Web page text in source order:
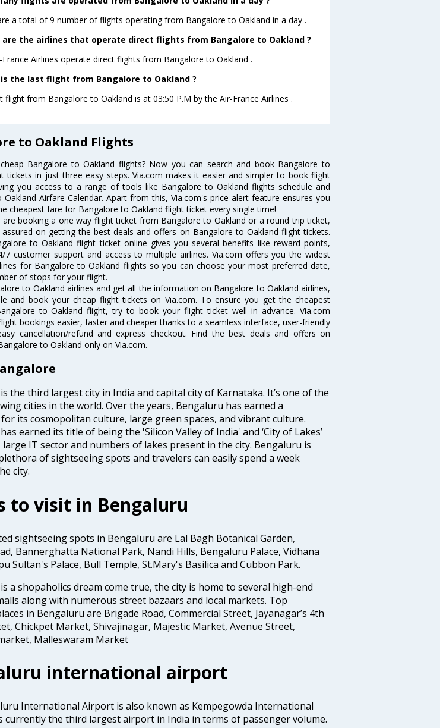
a total of 9 number of flights operating from Bangalore to Oakland in a day .
are the airlines that operate direct flights from Bangalore to Oakland ?
France Airlines operate direct flights from Bangalore to Oakland .
is the last flight from Bangalore to Oakland ?
flight from Bangalore to Oakland is at 03:50 P.M by the Air-France Airlines .
to Oakland Flights
Bangalore to Oakland flights? Now you can search and book Bangalore to
tickets in just three easy steps. Via.com makes it easier and simpler to book flight
you access to a range of tools like Bangalore to Oakland flights schedule and
Oakland Airfare Calendar. Apart from this, Via.com's price alert feature ensures you
cheapest fare for Bangalore to Oakland flight ticket every single time!
are booking a one way flight ticket from Bangalore to Oakland or a round trip ticket,
on getting the best deals and offers on Bangalore to Oakland flight tickets.
to Oakland flight ticket online gives you several benefits like reward points,
7 customer support and access to multiple airlines. Via.com offers you the widest
for Bangalore to Oakland flights so you can choose your most preferred date,
of stops for your flight.
to Oakland airlines and get all the information on Bangalore to Oakland airlines,
and book your cheap flight tickets on Via.com. To ensure you get the cheapest
to Oakland flight, try to book your flight ticket well in advance. Via.com
bookings easier, faster and cheaper thanks to a seamless interface, user-friendly
cancellation/refund and express checkout. Find the best deals and offers on
to Oakland only on Via.com.
the third largest city in India and capital city of Karnataka. It’s one of the
cities in the world. Over the years, Bengaluru has earned a
its cosmopolitan culture, large green spaces, and vibrant culture.
earned its title of being the 'Silicon Valley of India' and ‘City of Lakes’
large IT sector and numbers of lakes present in the city. Bengaluru is
of sightseeing spots and travelers can easily spend a week
city.
to visit in Bengaluru
sightseeing spots in Bengaluru are Lal Bagh Botanical Garden,
Bannerghatta National Park, Nandi Hills, Bengaluru Palace, Vidhana
Sultan's Palace, Bull Temple, St.Mary's Basilica and Cubbon Park.
a shopaholics dream come true, the city is home to several high-end
along with numerous street bazaars and local markets. Top
in Bengaluru are Brigade Road, Commercial Street, Jayanagar’s 4th
Chickpet Market, Shivajinagar, Majestic Market, Avenue Street,
Malleswaram Market
international airport
International Airport is also known as Kempegowda International
currently the third largest airport in India in terms of passenger volume.